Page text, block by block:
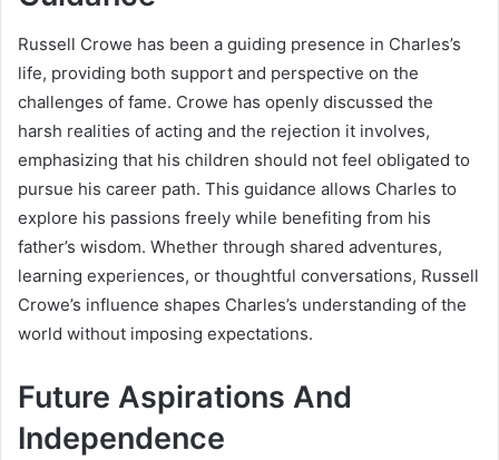
Russell Crowe has been a guiding presence in Charles’s
life, providing both support and perspective on the
challenges of fame. Crowe has openly discussed the
harsh realities of acting and the rejection it involves,
emphasizing that his children should not feel obligated to
pursue his career path. This guidance allows Charles to
explore his passions freely while benefiting from his
father’s wisdom. Whether through shared adventures,
learning experiences, or thoughtful conversations, Russell
Crowe’s influence shapes Charles’s understanding of the
world without imposing expectations.
Future Aspirations And
Independence